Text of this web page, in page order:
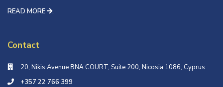
READ MORE
.
Contact
20, Nikis Avenue ΒΝΑ COURT, Suite 200, Nicosia 1086, Cyprus
+357 22 766 399